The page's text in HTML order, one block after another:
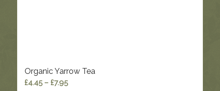
Organic Yarrow Tea
£4.45 – £7.95Price